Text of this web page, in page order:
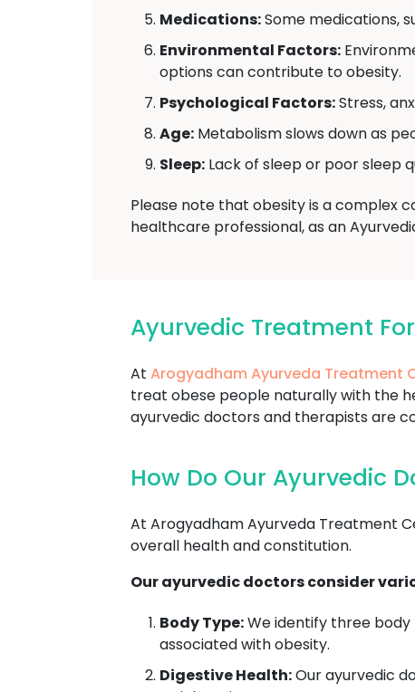
Medications:Some medications,
Environmental Factors:
options can contribute to obesity.
Psychological Factors:Stress,
Age: Metabolism slows down as
Sleep: Lack of sleep or poor sleep
Please note that obesity is a complex
healthcare professional, as an
Ayurvedic Treatment
At Arogyadham Ayurveda Treatment
treat obese people naturally with the
ayurvedic doctors and therapists are
How Do Our Ayurvedic
At Arogyadham Ayurveda Treatment
overall health and constitution.
Our ayurvedic doctors consider
Body Type:We identify three body
associated with obesity.
Digestive Health:Our ayurvedic